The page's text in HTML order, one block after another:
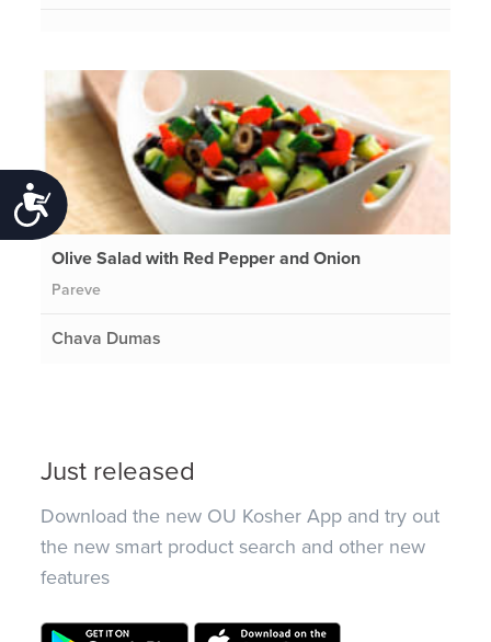
Accessibility
Olive Salad with Red Pepper and Onion
Pareve
Chava Dumas
Just released
Download the new OU Kosher App and try out
the new smart product search and other new
features